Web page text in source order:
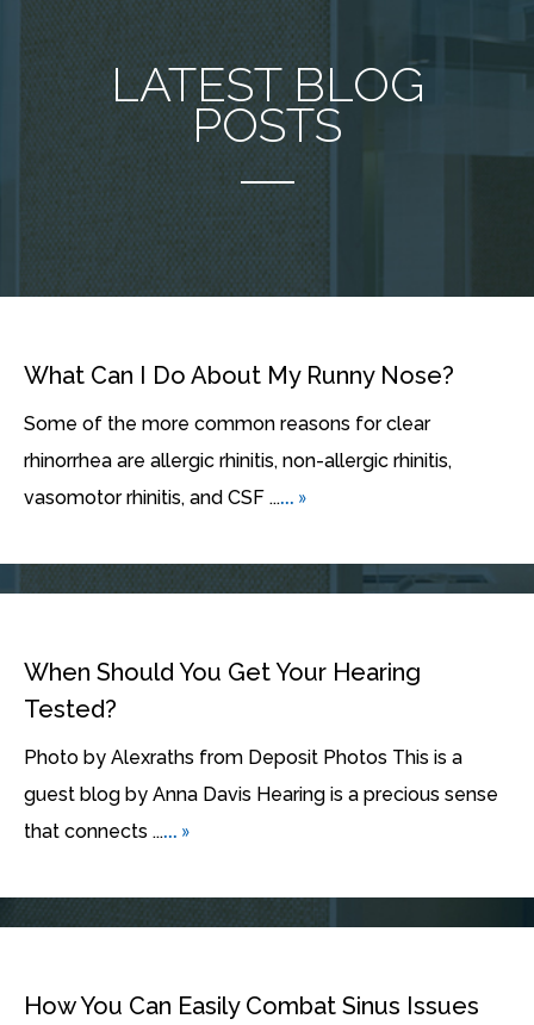
LATEST BLOG
POSTS
What Can I Do About My Runny Nose?
Some of the more common reasons for clear
rhinorrhea are allergic rhinitis, non-allergic rhinitis,
vasomotor rhinitis, and CSF ...... »
When Should You Get Your Hearing
Tested?
Photo by Alexraths from Deposit Photos This is a
guest blog by Anna Davis Hearing is a precious sense
that connects ...... »
How You Can Easily Combat Sinus Issues